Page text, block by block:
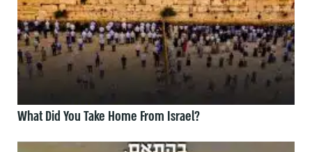
What Did You Take Home From Israel?